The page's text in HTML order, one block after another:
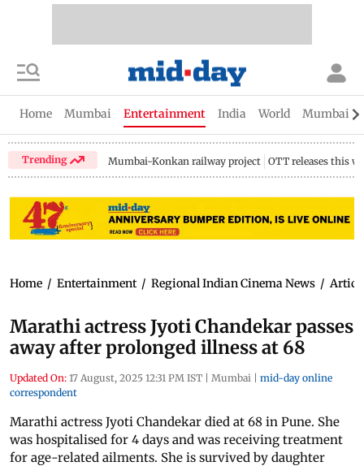
Home Mumbai Entertainment India World Mumbai
Trending Mumbai-Konkan railway project OTT releases this
Home / Entertainment / Regional Indian Cinema News /
Marathi actress Jyoti Chandekar passes
away after prolonged illness at 68
Updated On: 17 August, 2025 12:31 PM IST | Mumbai | mid-day online
correspondent
Marathi actress Jyoti Chandekar died at 68 in Pune. She
was hospitalised for 4 days and was receiving treatment
for age-related ailments. She is survived by daughter